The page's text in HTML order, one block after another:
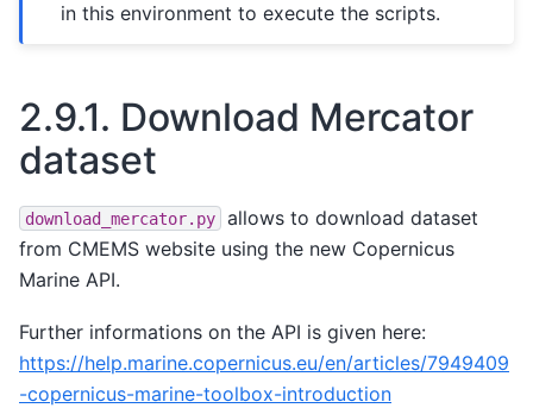
in this environment to execute the scripts.
2.9.1. Download Mercator
dataset
download_mercator.py
allows to download dataset
from CMEMS website using the new Copernicus
Marine API.
Further informations on the API is given here:
https://help.marine.copernicus.eu/en/articles/7949409
-copernicus-marine-toolbox-introduction